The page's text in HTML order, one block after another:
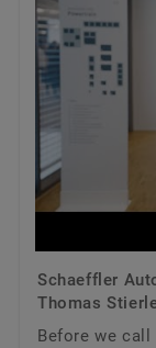
Schaeffler
Thomas
Before we